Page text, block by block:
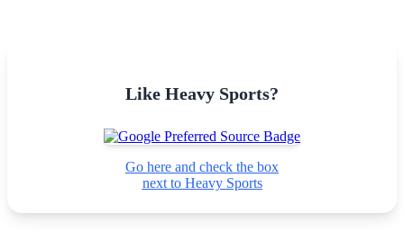
Like Heavy Sports?
Go here and check the box
next to Heavy Sports